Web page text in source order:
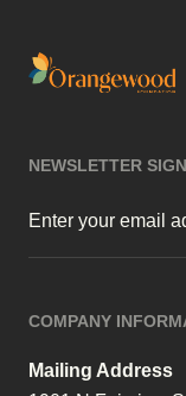
NEWSLETTER
Email (Required)
COMPANY
Mailing Address